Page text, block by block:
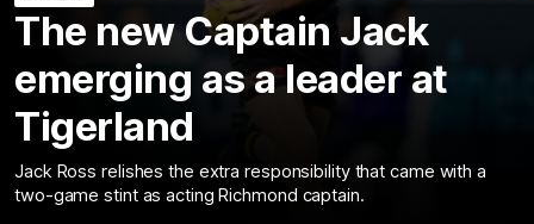
The new Captain Jack
emerging as a leader at
Tigerland
Jack Ross relishes the extra responsibility that came with a
two-game stint as acting Richmond captain.